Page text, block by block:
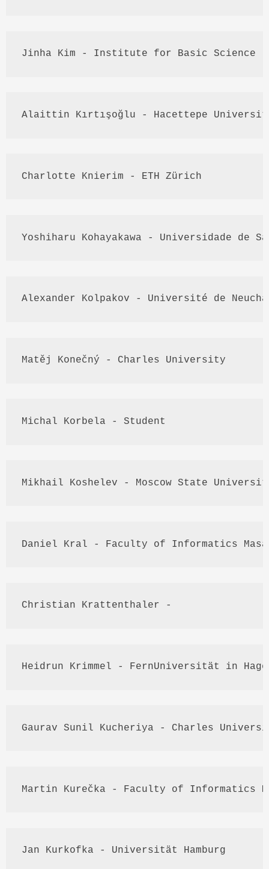
Jinha Kim - Institute for Basic Science
Alaittin Kırtışoğlu - Hacettepe
Charlotte Knierim - ETH Zürich
Yoshiharu Kohayakawa - Universidade de
Alexander Kolpakov - Université de
Matěj Konečný - Charles University
Michal Korbela - Student
Mikhail Koshelev - Moscow State
Daniel Kral - Faculty of Informatics
Christian Krattenthaler -
Heidrun Krimmel - FernUniversität in
Gaurav Sunil Kucheriya - Charles
Martin Kurečka - Faculty of Informatics
Jan Kurkofka - Universität Hamburg